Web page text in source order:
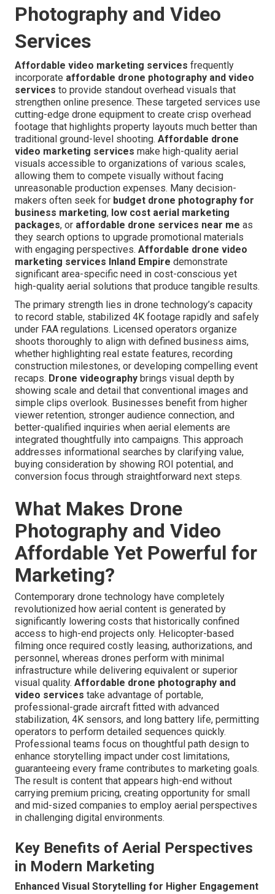
Photography and Video
Services
Affordable video marketing services frequently
incorporate affordable drone photography and video
services to provide standout overhead visuals that
strengthen online presence. These targeted services use
cutting-edge drone equipment to create crisp overhead
footage that highlights property layouts much better than
traditional ground-level shooting. Affordable drone
video marketing services make high-quality aerial
visuals accessible to organizations of various scales,
allowing them to compete visually without facing
unreasonable production expenses. Many decision-
makers often seek for budget drone photography for
business marketing, low cost aerial marketing
packages, or affordable drone services near me as
they search options to upgrade promotional materials
with engaging perspectives. Affordable drone video
marketing services Inland Empire demonstrate
significant area-specific need in cost-conscious yet
high-quality aerial solutions that produce tangible results.
The primary strength lies in drone technology’s capacity
to record stable, stabilized 4K footage rapidly and safely
under FAA regulations. Licensed operators organize
shoots thoroughly to align with defined business aims,
whether highlighting real estate features, recording
construction milestones, or developing compelling event
recaps. Drone videography brings visual depth by
showing scale and detail that conventional images and
simple clips overlook. Businesses benefit from higher
viewer retention, stronger audience connection, and
better-qualified inquiries when aerial elements are
integrated thoughtfully into campaigns. This approach
addresses informational searches by clarifying value,
buying consideration by showing ROI potential, and
conversion focus through straightforward next steps.
What Makes Drone
Photography and Video
Affordable Yet Powerful for
Marketing?
Contemporary drone technology have completely
revolutionized how aerial content is generated by
significantly lowering costs that historically confined
access to high-end projects only. Helicopter-based
filming once required costly leasing, authorizations, and
personnel, whereas drones perform with minimal
infrastructure while delivering equivalent or superior
visual quality. Affordable drone photography and
video services take advantage of portable,
professional-grade aircraft fitted with advanced
stabilization, 4K sensors, and long battery life, permitting
operators to perform detailed sequences quickly.
Professional teams focus on thoughtful path design to
enhance storytelling impact under cost limitations,
guaranteeing every frame contributes to marketing goals.
The result is content that appears high-end without
carrying premium pricing, creating opportunity for small
and mid-sized companies to employ aerial perspectives
in challenging digital environments.
Key Benefits of Aerial Perspectives
in Modern Marketing
Enhanced Visual Storytelling for Higher Engagement